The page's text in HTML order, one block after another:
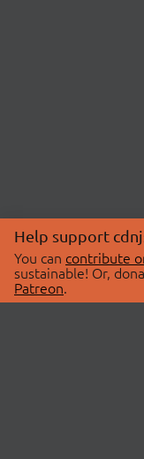
Help support
You can contribute
sustainable! Or,
Patreon.